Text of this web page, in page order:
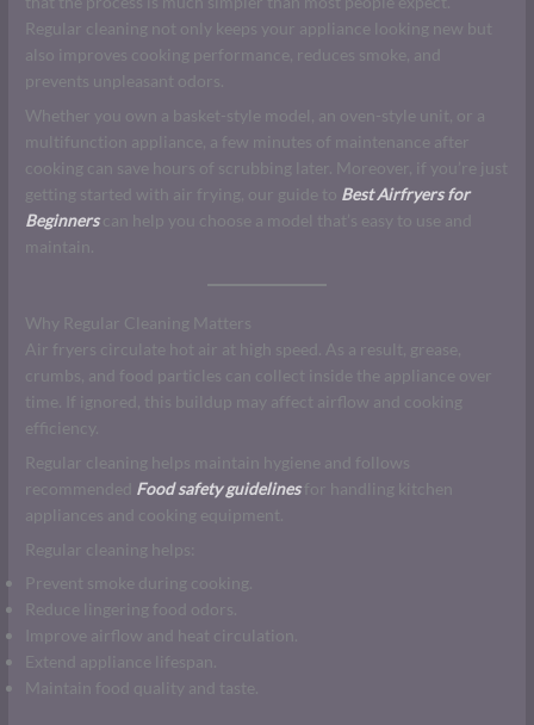
Regular cleaning not only keeps your appliance looking new but
also improves cooking performance, reduces smoke, and
prevents unpleasant odors.
Whether you own a basket-style model, an oven-style unit, or a
multifunction appliance, a few minutes of maintenance after
cooking can save hours of scrubbing later. Moreover, if you’re just
getting started with air frying, our guide to Best Airfryers for
Beginnerscan help you choose a model that’s easy to use and
maintain.
Why Regular Cleaning Matters
Air fryers circulate hot air at high speed. As a result, grease,
crumbs, and food particles can collect inside the appliance over
time. If ignored, this buildup may affect airflow and cooking
efficiency.
Regular cleaning helps maintain hygiene and follows
recommended Food safety guidelinesfor handling kitchen
appliances and cooking equipment.
Regular cleaning helps:
Prevent smoke during cooking.
Reduce lingering food odors.
Improve airflow and heat circulation.
Extend appliance lifespan.
Maintain food quality and taste.